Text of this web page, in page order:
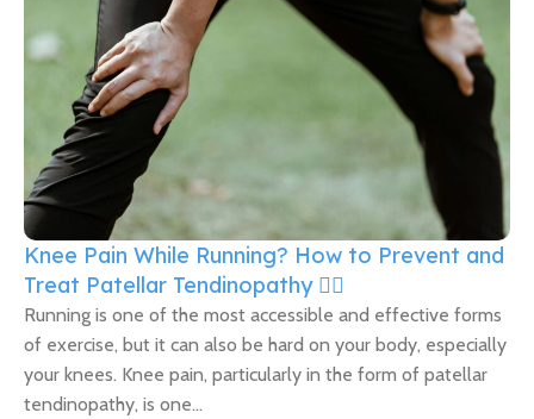
Knee Pain While Running? How to Prevent and
Treat Patellar Tendinopathy 🏃‍♀️
Running is one of the most accessible and effective forms
of exercise, but it can also be hard on your body, especially
your knees. Knee pain, particularly in the form of patellar
tendinopathy, is one...